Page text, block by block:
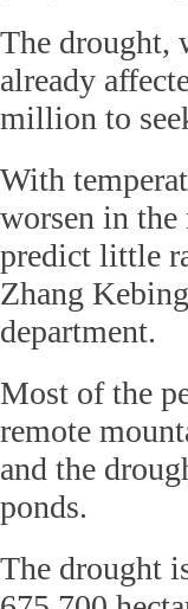
The drought,
already
million to
With
worsen in
predict little
Zhang
department.
Most of the
remote
and the
ponds.
The drought